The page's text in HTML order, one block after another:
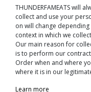
THUNDERFAMEATS will
collect and use your
on will change
context in which we
Our main reason for
is to perform our
Order when and where
where it is in our
Learn more